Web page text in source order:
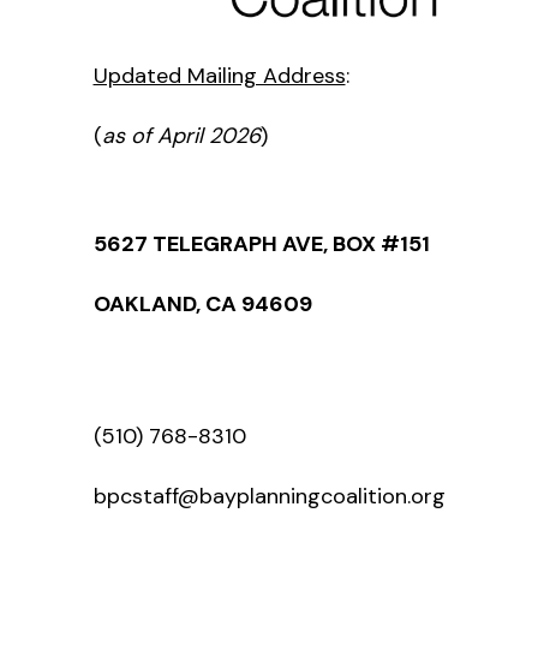
Updated Mailing Address:
(as of April 2026)
5627 TELEGRAPH AVE, BOX #151
OAKLAND, CA 94609
(510) 768-8310
bpcstaff@bayplanningcoalition.org